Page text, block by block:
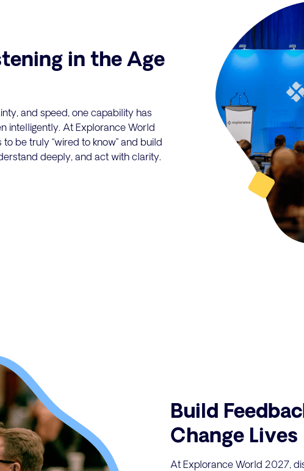
in the Age
and speed, one capability has
intelligently. At Explorance World
be truly “wired to know" and build
deeply, and act with clarity.
Build
Change Lives
At Explorance World 2027,